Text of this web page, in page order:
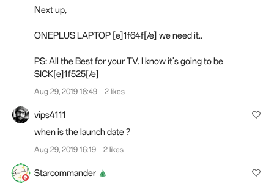
Next up,
ONEPLUS LAPTOP [e]1f64f[/e] we need it..
PS: All the Best for your TV. I know it's going to be
SICK[e]1f525[/e]
Aug 29, 2019 18:49 2 likes
vips4111
when is the launch date ?
Aug 29, 2019 16:19 2 likes
Starcommander